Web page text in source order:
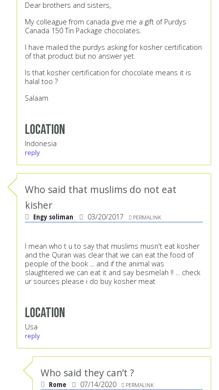
Dear brothers and sisters,
My colleague from canada give me a gift of Purdys
Canada 150 Tin Package chocolates.
I have mailed the purdys asking for kosher certification
of that product but no answer yet.
Is that kosher certification for chocolate means it is
halal too ?
Salaam
Location
Indonesia
reply
Who said that muslims do not eat
kisher
Engy soliman 03/20/2017 PERMALINK
I mean who t u to say that muslims musn't eat kosher
and the Quran was clear that we can eat the food of
people of the book ... and if the animal was
slaughtered we can eat it and say besmelah !! ... check
ur sources please i do buy kosher meat
Location
Usa
reply
Who said they can’t ?
Rome 07/14/2020 PERMALINK